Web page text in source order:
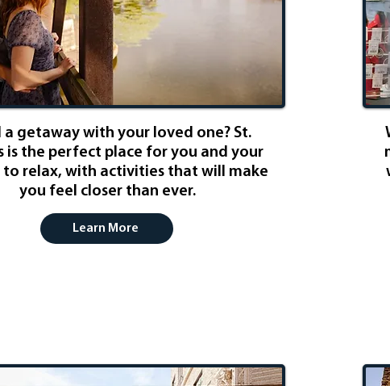
a getaway with your loved one? St.
is the perfect place for you and your
to relax, with activities that will make
you feel closer than ever.
Learn More